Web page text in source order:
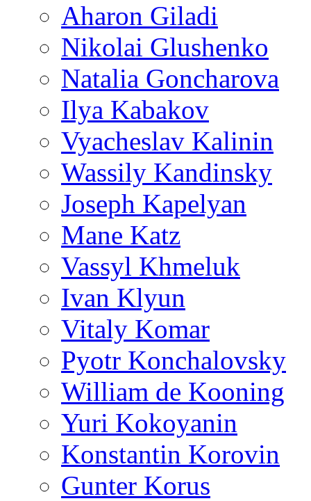
Aharon Giladi
Nikolai Glushenko
Natalia Goncharova
Ilya Kabakov
Vyacheslav Kalinin
Wassily Kandinsky
Joseph Kapelyan
Mane Katz
Vassyl Khmeluk
Ivan Klyun
Vitaly Komar
Pyotr Konchalovsky
William de Kooning
Yuri Kokoyanin
Konstantin Korovin
Gunter Korus